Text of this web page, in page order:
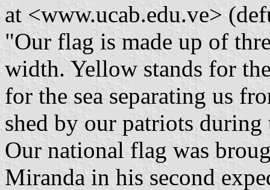
at <www.ucab.edu.ve>
"Our flag is made up of
width. Yellow stands for
for the sea separating us
shed by our patriots
Our national flag was
Miranda in his second